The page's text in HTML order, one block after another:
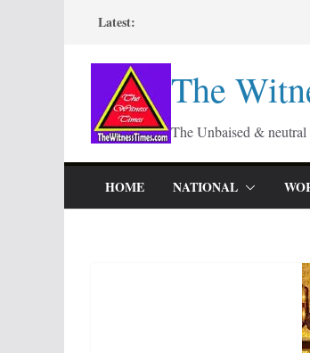
content
Latest:
The
The Unbaised & neutral
HOME NATIONAL